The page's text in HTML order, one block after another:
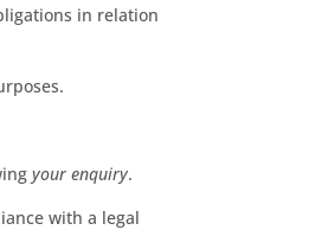
in relation
your enquiry.
with a legal